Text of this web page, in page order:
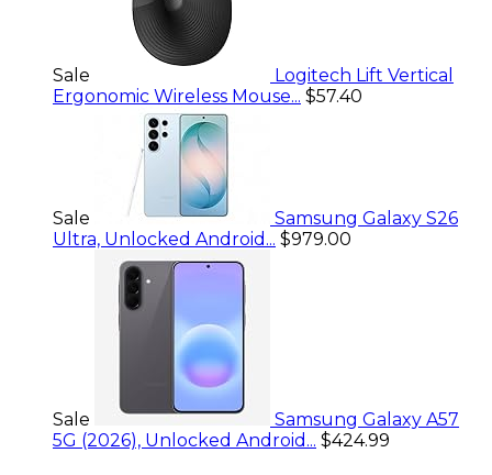
Sale
Logitech Lift Vertical
Ergonomic Wireless Mouse... $57.40
Sale
Samsung Galaxy S26
Ultra, Unlocked Android... $979.00
Sale
Samsung Galaxy A57
5G (2026), Unlocked Android... $424.99